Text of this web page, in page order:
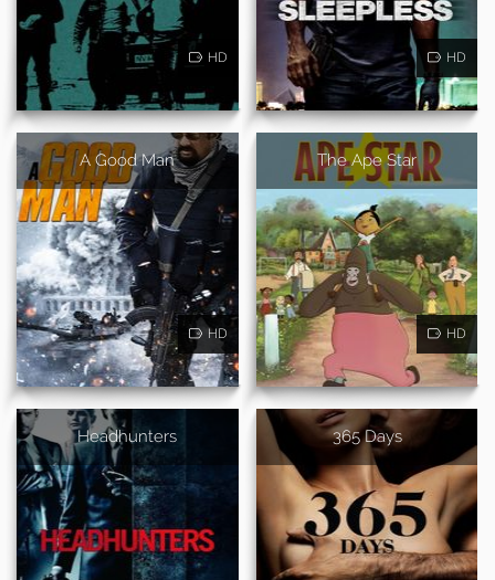
HD HD
A Good Man
HD
The Ape Star
HD
Headhunters 365 Days